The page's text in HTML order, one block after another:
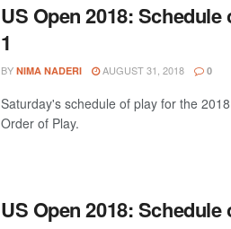
US Open 2018:
1
BY NIMA NADERI AUGUST 31, 2018 0
Saturday's schedule of play for the
Order of Play.
US Open 2018: